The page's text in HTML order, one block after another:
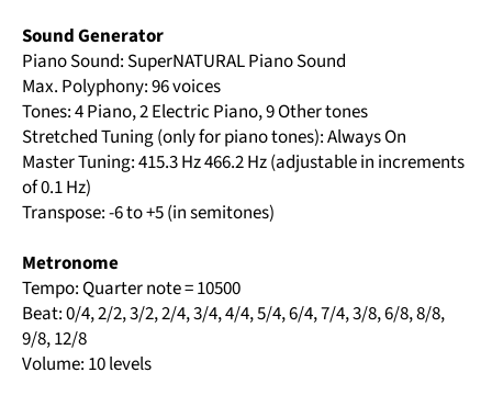
Sound Generator
Piano Sound: SuperNATURAL Piano Sound
Max. Polyphony: 96 voices
Tones: 4 Piano, 2 Electric Piano, 9 Other tones
Stretched Tuning (only for piano tones): Always On
Master Tuning: 415.3 Hz 466.2 Hz (adjustable in increments
of 0.1 Hz)
Transpose: -6 to +5 (in semitones)
Metronome
Tempo: Quarter note = 10500
Beat: 0/4, 2/2, 3/2, 2/4, 3/4, 4/4, 5/4, 6/4, 7/4, 3/8, 6/8, 8/8,
9/8, 12/8
Volume: 10 levels